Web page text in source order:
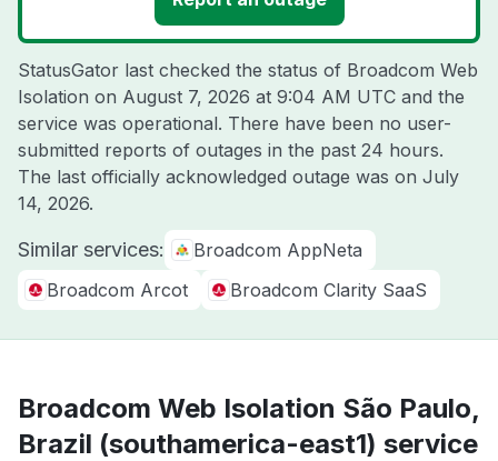
StatusGator last checked the status of Broadcom Web
Isolation on August 7, 2026 at 9:04 AM UTC and the
service was operational. There have been no user-
submitted reports of outages in the past 24 hours.
The last officially acknowledged outage was on July
14, 2026.
Similar services:
Broadcom AppNeta
Broadcom Arcot
Broadcom Clarity SaaS
Broadcom Web Isolation São Paulo,
Brazil (southamerica-east1) service